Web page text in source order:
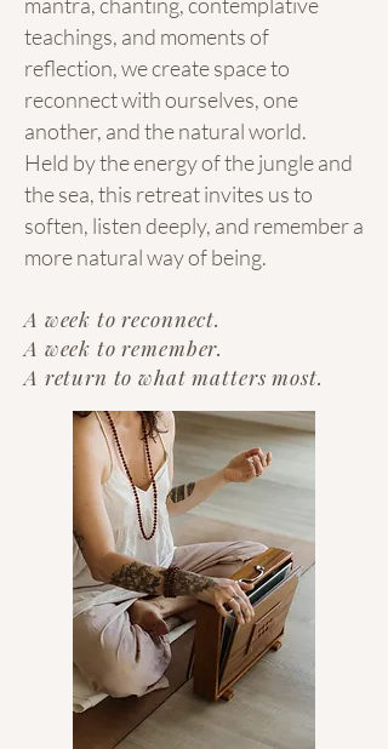
teachings, and moments of
reflection, we create space to
reconnect with ourselves, one
another, and the natural world.
Held by the energy of the jungle and
the sea, this retreat invites us to
soften, listen deeply, and remember a
more natural way of being.
A week to reconnect.
A week to remember.
A return to what matters most.